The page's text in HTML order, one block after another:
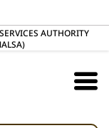
AUTHORITY